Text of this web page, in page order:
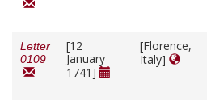
Letter
0109
[12
January
1741]
[Florence,
Italy]